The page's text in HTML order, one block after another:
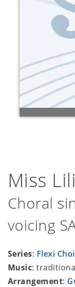
Miss
Choral
voicing
Series: Flexi
Music:
Arrangement: